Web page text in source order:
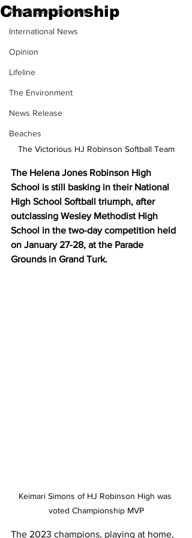
Arts & Entertainment
International News
Opinion
Lifeline
The Environment
News Release
Beaches
Championship
The Victorious HJ Robinson Softball Team
The Helena Jones Robinson High
School is still basking in their National
High School Softball triumph, after
outclassing Wesley Methodist High
School in the two-day competition held
on January 27-28, at the Parade
Grounds in Grand Turk.
Keimari Simons of HJ Robinson High was
voted Championship MVP
The 2023 champions, playing at home,